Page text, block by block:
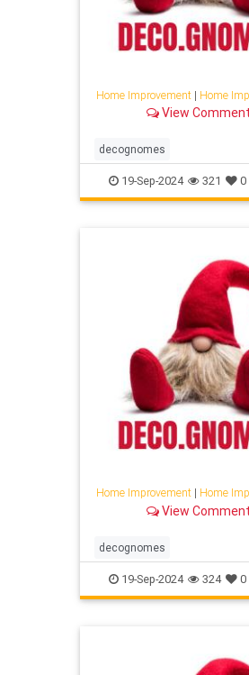
Home Improvement| Home
View
decognomes
19-Sep-2024 321 0
Home Improvement| Home
View
decognomes
19-Sep-2024 324 0